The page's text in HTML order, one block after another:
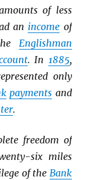
of less
an income of
Englishman
. In 1885,
only
payments and
.
freedom of
six miles
of the Bank